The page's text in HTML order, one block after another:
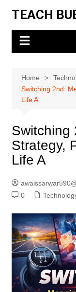
content
TEACH
Home
Switching 2nd:
Life A
Switching
Strategy,
Life A
0